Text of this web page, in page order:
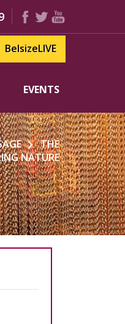
BelsizeLIVE
EVENTS
THE
NATURE